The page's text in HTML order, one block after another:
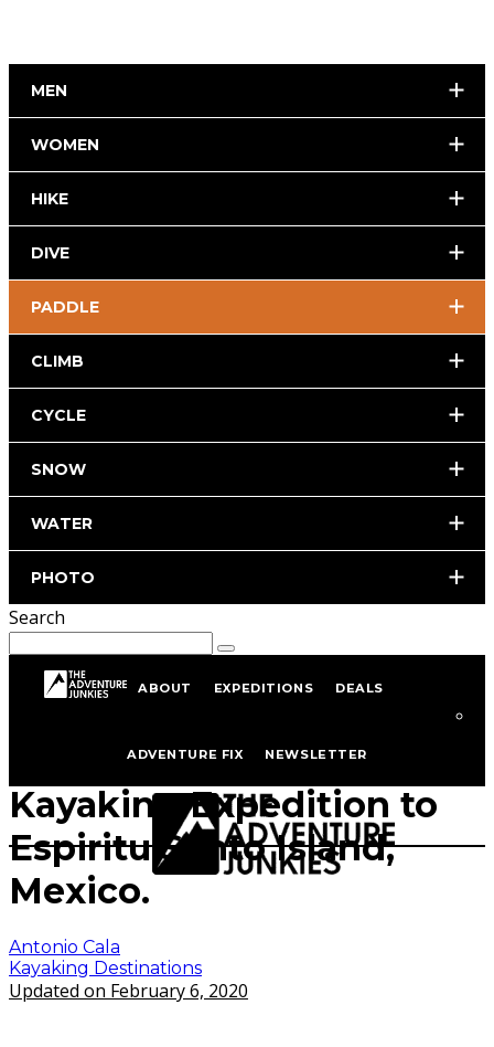
MEN
WOMEN
HIKE
DIVE
PADDLE
CLIMB
CYCLE
SNOW
WATER
PHOTO
Search
ABOUT EXPEDITIONS DEALS
ADVENTURE FIX NEWSLETTER
Kayaking Destinations
Kayaking Expedition to
Espiritu Santo Island,
Mexico.
Antonio Cala
Kayaking Destinations
Updated on February 6, 2020